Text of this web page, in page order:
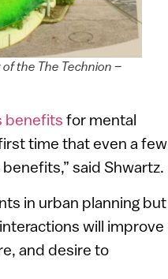
the The Technion –
benefits for mental
time that even a few
said Shwartz.
in urban planning but
will improve
and desire to